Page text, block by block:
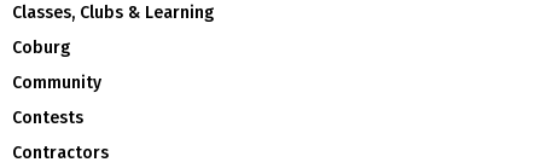
Classes, Clubs & Learning
Coburg
Community
Contests
Contractors